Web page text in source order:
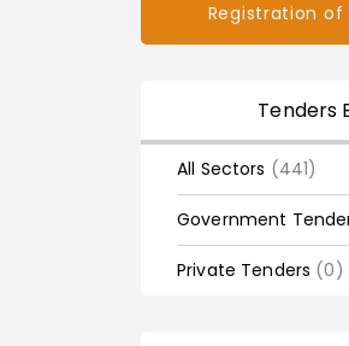
Registration of
Tenders
All Sectors (441)
Government
Private Tenders (0)